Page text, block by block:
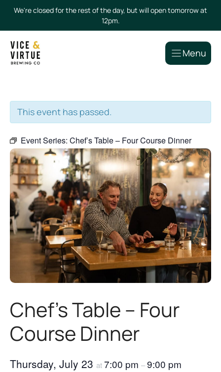
Skip
content
We're closed for the rest of the day, but will open tomorrow at
12pm.
Menu
This event has passed.
Event Series: Chef’s Table – Four Course Dinner
Chef’s Table – Four
Course Dinner
Thursday, July 23 at7:00 pm –9:00 pm